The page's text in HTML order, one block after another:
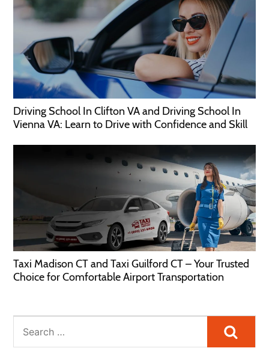
Driving School In Clifton VA and Driving School In
Vienna VA: Learn to Drive with Confidence and Skill
Taxi Madison CT and Taxi Guilford CT – Your Trusted
Choice for Comfortable Airport Transportation